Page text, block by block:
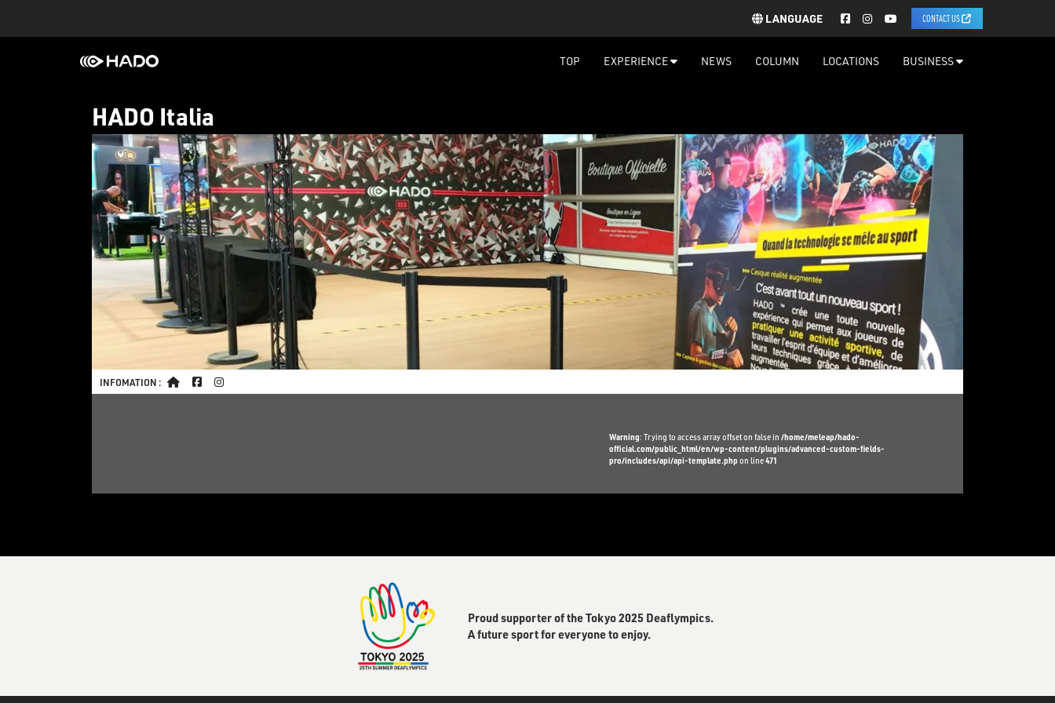
LANGUAGE CONTACT US
TOP EXPERIENCE NEWS COLUMN LOCATIONS BUSINESS
HADO Italia
INFOMATION :
Warning: Trying to access array offset on false in/home/meleap/hado-
official.com/public_html/en/wp-content/plugins/advanced-custom-fields-
pro/includes/api/api-template.php on line471
Proud supporter of the Tokyo 2025 Deaflympics.
A future sport for everyone to enjoy.